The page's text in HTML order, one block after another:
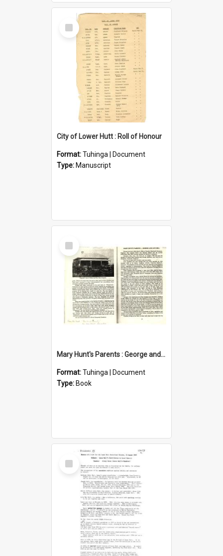
Select
Item
City of Lower Hutt : Roll of Honour
Format:Tuhinga | Document
Type: Manuscript
Select
Item
Mary Hunt's Parents : George and Ann Hill
Format:Tuhinga | Document
Type: Book
Select
Item